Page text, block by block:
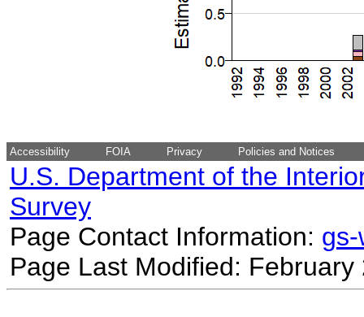
Accessibility FOIA Privacy Policies and Notices
U.S. Department of the
Survey
Page Contact Information:
Page Last Modified: